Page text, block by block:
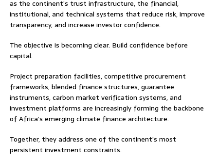
as the continent’s trust infrastructure, the financial,
institutional, and technical systems that reduce risk, improve
transparency, and increase investor confidence.
The objective is becoming clear. Build confidence before
capital.
Project preparation facilities, competitive procurement
frameworks, blended finance structures, guarantee
instruments, carbon market verification systems, and
investment platforms are increasingly forming the backbone
of Africa’s emerging climate finance architecture.
Together, they address one of the continent’s most
persistent investment constraints.